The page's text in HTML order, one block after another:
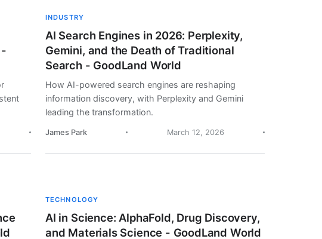
INDUSTRY
AI Search Engines in 2026: Perplexity,
Gemini, and the Death of Traditional
Search - GoodLand World
How AI-powered search engines are reshaping
information discovery, with Perplexity and Gemini
leading the transformation.
James Park March 12, 2026
TECHNOLOGY
AI in Science: AlphaFold, Drug Discovery,
and Materials Science - GoodLand World